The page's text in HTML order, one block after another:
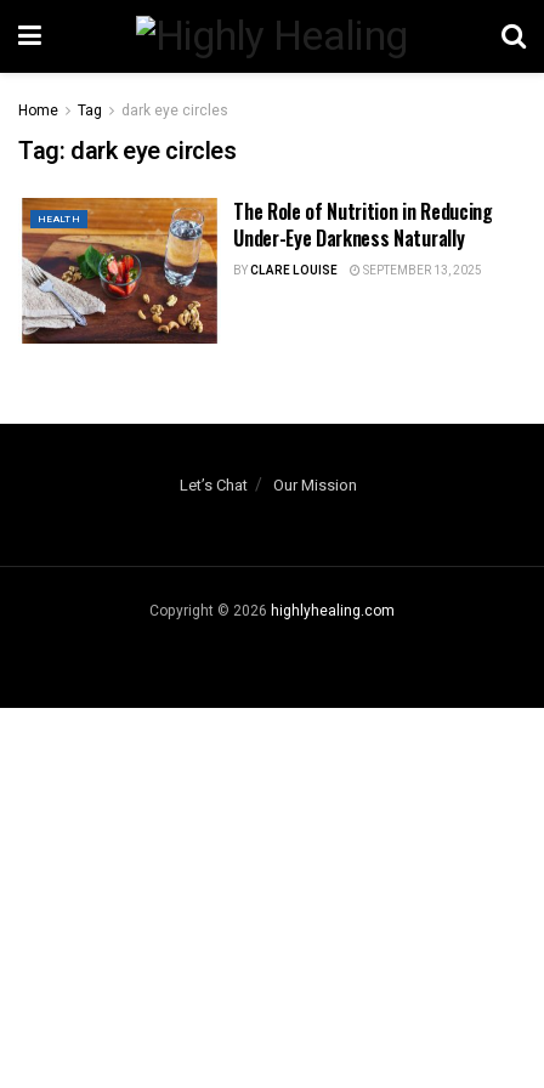
Home Tag dark eye circles
Tag: dark eye circles
HEALTH
The Role of Nutrition in Reducing
Under-Eye Darkness Naturally
BYCLARE LOUISE SEPTEMBER 13, 2025
Let’s Chat Our Mission
Copyright © 2026 highlyhealing.com